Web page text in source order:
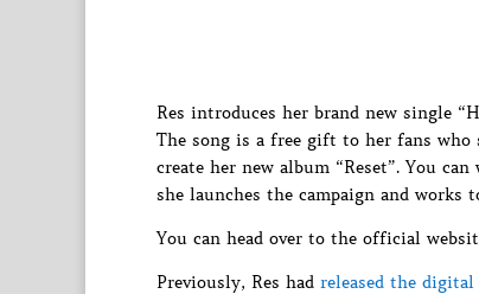
Res introduces her brand new single
The song is a free gift to her fans who
create her new album “Reset”. You
she launches the campaign and works
You can head over to the official
Previously, Res had released the digital